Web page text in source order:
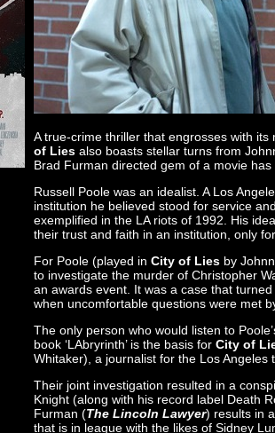
A true-crime thriller that engrosses with
of Lies also boasts stellar turns from
Brad Furman directed gem of a movie
Russell Poole was an idealist. A Los
institution he believed stood for service
exemplified in the LA riots of 1992. His
their trust and faith in an institution, only
For Poole (played in City of Lies by
to investigate the murder of Christopher
an awards event. It was a case that
when uncomfortable questions were met
The only person who would listen to
book ‘LAbryrinth’ is the basis for City of
Whitaker), a journalist for the Los
Their joint investigation resulted in a
Knight (along with his record label Death
Furman (The Lincoln Lawyer) results in
that is in league with the likes of Sidney